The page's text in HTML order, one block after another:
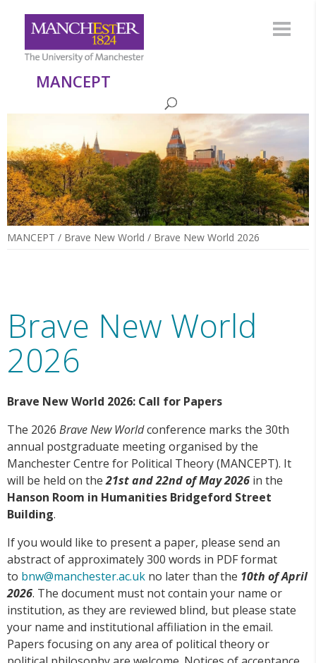
MANCEPT
MANCEPT / Brave New World / Brave New World 2026
Brave New World
2026
Brave New World 2026: Call for Papers
The 2026 Brave New Worldconference marks the 30th
annual postgraduate meeting organised by the
Manchester Centre for Political Theory (MANCEPT). It
will be held on the21st and 22nd of May 2026 in the
Hanson Room in Humanities Bridgeford Street
Building.
If you would like to present a paper, please send an
abstract of approximately 300 words in PDF format
to bnw@manchester.ac.uk no later than the 10th of April
2026. The document must not contain your name or
institution, as they are reviewed blind, but please state
your name and institutional affiliation in the email.
Papers focusing on any area of political theory or